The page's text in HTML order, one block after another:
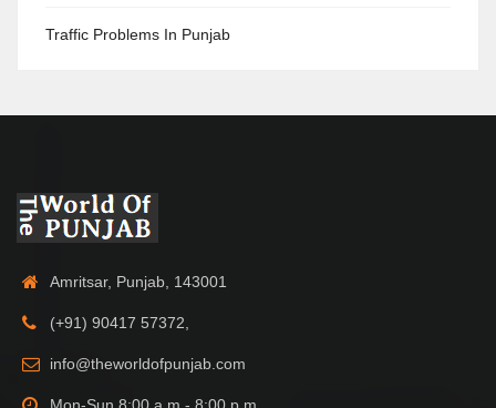
Traffic Problems In Punjab
Amritsar, Punjab, 143001
(+91) 90417 57372,
info@theworldofpunjab.com